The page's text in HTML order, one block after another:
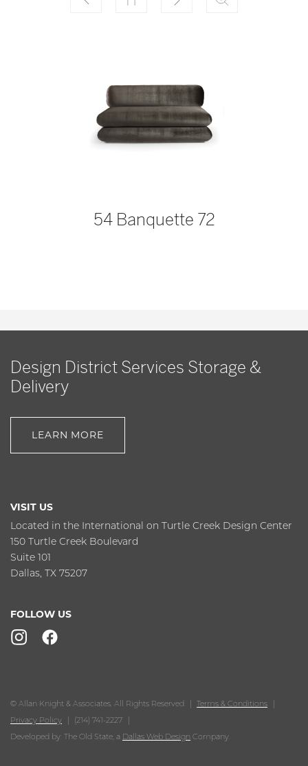
54 Banquette 72
Design District Services Storage &
Delivery
LEARN MORE
VISIT US
Located in the International on Turtle Creek Design Center
150 Turtle Creek Boulevard
Suite 101
Dallas, TX 75207
FOLLOW US
© Allan Knight & Associates. All Rights Reserved
Terms & Conditions
Privacy Policy
(214) 741-2227
Developed by: The Old State, a Dallas Web Design Company.